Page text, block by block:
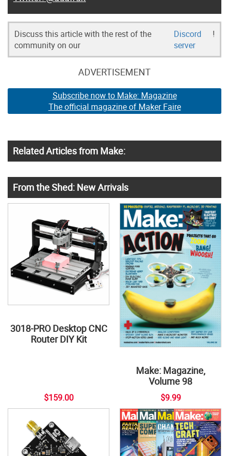
Discuss this article with the rest of the
community on our
Discord
server
!
ADVERTISEMENT
Subscribe now to Make: Magazine
The official magazine of Maker Faire
Related Articles from Make:
From the Shed: New Arrivals
3018-PRO Desktop CNC
Router DIY Kit
$159.00
Make: Magazine,
Volume 98
$9.99